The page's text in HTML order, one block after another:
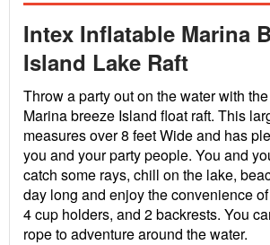
Intex Inflatable Marina
Island Lake Raft
Throw a party out on the water with
Marina breeze Island float raft. This
measures over 8 feet Wide and has
you and your party people. You and
catch some rays, chill on the lake,
day long and enjoy the convenience
4 cup holders, and 2 backrests. You
rope to adventure around the water.